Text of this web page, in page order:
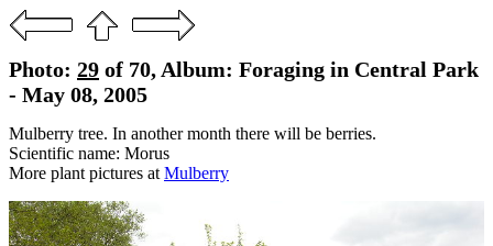
Photo: 29 of 70, Album: Foraging in Central Park
- May 08, 2005
Mulberry tree. In another month there will be berries.
Scientific name: Morus
More plant pictures at Mulberry